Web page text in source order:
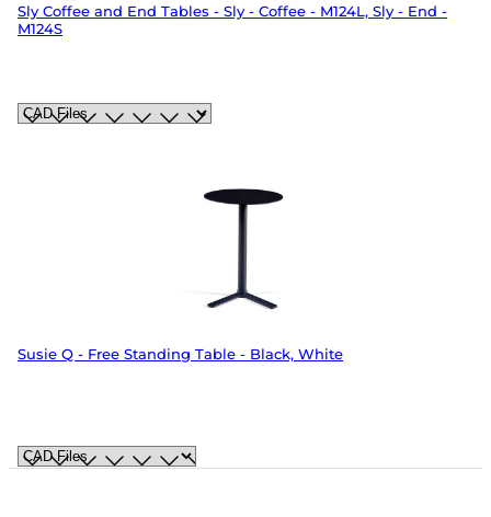
Sly Coffee and End Tables - Sly - Coffee - M124L, Sly - End -
M124S
Susie Q - Free Standing Table - Black, White